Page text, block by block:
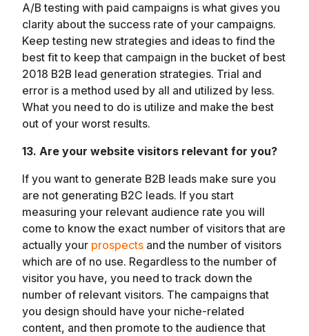
A/B testing with paid campaigns is what gives you
clarity about the success rate of your campaigns.
Keep testing new strategies and ideas to find the
best fit to keep that campaign in the bucket of best
2018 B2B lead generation strategies. Trial and
error is a method used by all and utilized by less.
What you need to do is utilize and make the best
out of your worst results.
13. Are your website visitors relevant for you?
If you want to generate B2B leads make sure you
are not generating B2C leads. If you start
measuring your relevant audience rate you will
come to know the exact number of visitors that are
actually your prospects and the number of visitors
which are of no use. Regardless to the number of
visitor you have, you need to track down the
number of relevant visitors. The campaigns that
you design should have your niche-related
content, and then promote to the audience that